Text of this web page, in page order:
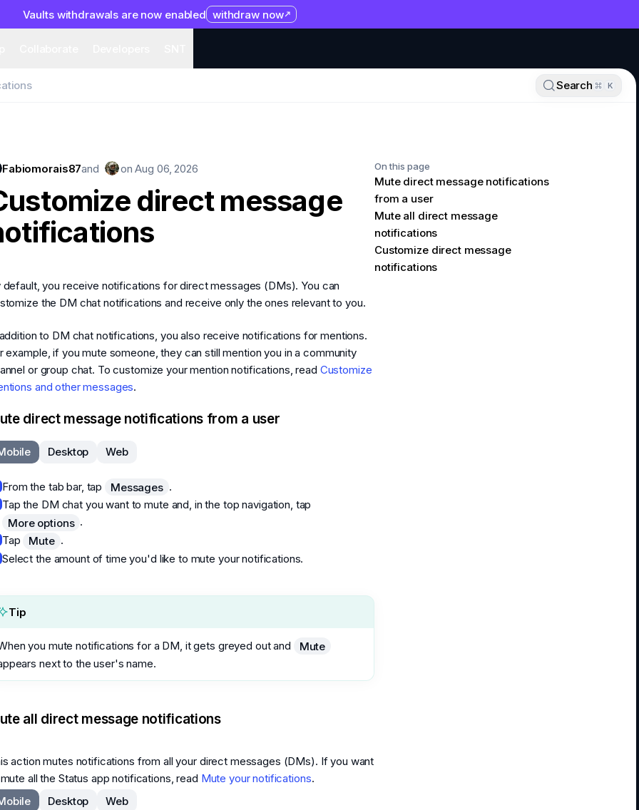
Vaults withdrawals are now enabled withdraw now
Organization Help Collaborate Developers
SNT
Search K
Fabiomorais87and onAug 06, 2026
direct message
default, you receive notifications for direct messages (DMs). You can
the DM chat notifications and receive only the ones relevant to you.
to DM chat notifications, you also receive notifications for mentions.
example, if you mute someone, they can still mention you in a community
or group chat. To customize your mention notifications, read Customize
and other messages.
direct message notifications from a user
Desktop Web
From the tab bar, tap Messages .
Tap the DM chat you want to mute and, in the top navigation, tap
More options .
Tap Mute .
Select the amount of time you'd like to mute your notifications.
Tip
you mute notifications for a DM, it gets greyed out and
Mute
next to the user's name.
all direct message notifications
action mutes notifications from all your direct messages (DMs). If you want
all the Status app notifications, read Mute your notifications.
Desktop Web
On this page
Mute direct message notifications
from a user
Mute all direct message
notifications
Customize direct message
notifications